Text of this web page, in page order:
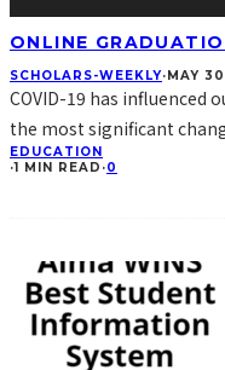
ONLINE
SCHOLARS-WEEKLY·MAY
COVID-19 has influenced
the most significant
EDUCATION
·1 MIN READ ·0